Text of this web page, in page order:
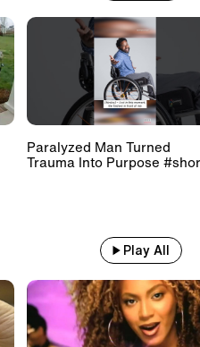
Paralyzed Man Turned
Trauma Into Purpose
Play All